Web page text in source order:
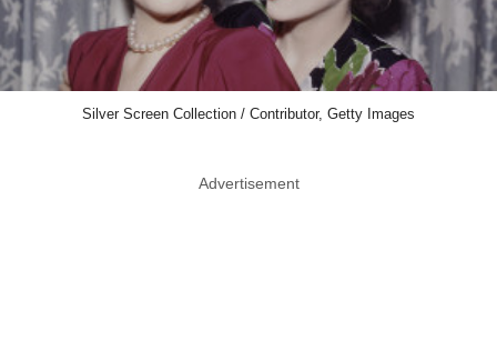
Silver Screen Collection / Contributor, Getty Images
Advertisement